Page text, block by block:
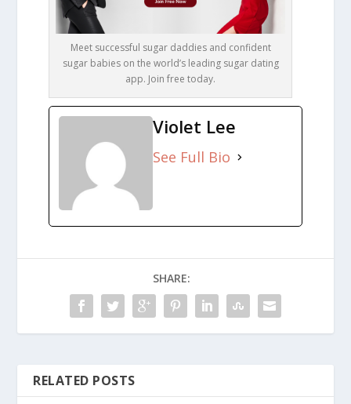
Meet successful sugar daddies and confident
sugar babies on the world’s leading sugar dating
app. Join free today.
Violet Lee
See Full Bio
SHARE:
RELATED POSTS